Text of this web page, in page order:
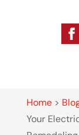
Home>
Your